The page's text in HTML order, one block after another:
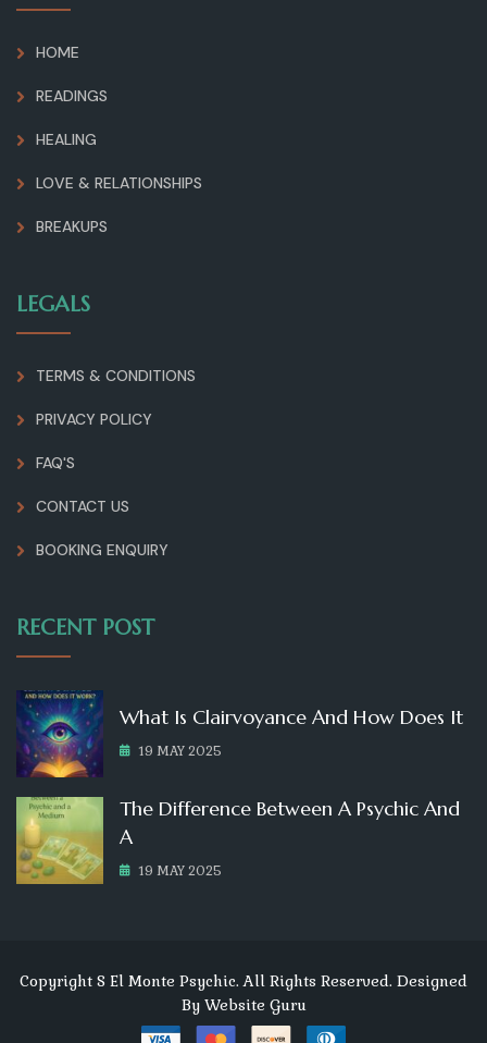
HOME
READINGS
HEALING
LOVE & RELATIONSHIPS
BREAKUPS
LEGALS
TERMS & CONDITIONS
PRIVACY POLICY
FAQ'S
CONTACT US
BOOKING ENQUIRY
RECENT POST
What Is Clairvoyance And How Does It
19 MAY 2025
The Difference Between A Psychic And
A
19 MAY 2025
Copyright S El Monte Psychic. All Rights Reserved. Designed
By Website Guru